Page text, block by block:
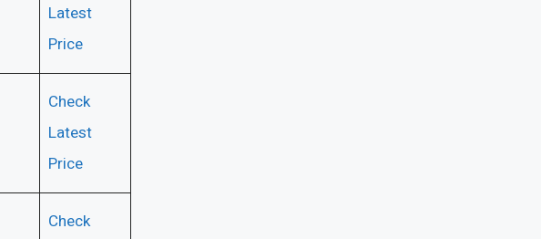
Latest
Price
Check
Latest
Price
Check